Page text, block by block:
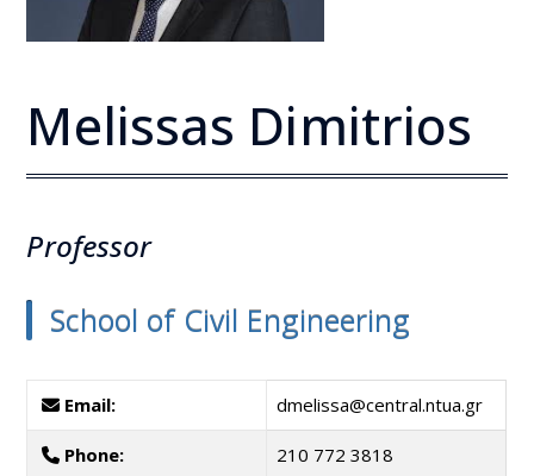
Melissas Dimitrios
Professor
School of Civil Engineering
Email: dmelissa@central.ntua.gr
Phone: 210 772 3818